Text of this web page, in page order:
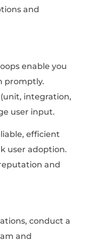
and
enable you
promptly.
integration,
user input.
efficient
user adoption.
and
conduct a
and